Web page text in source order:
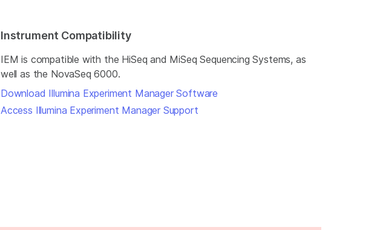
Instrument Compatibility
IEM is compatible with the HiSeq and MiSeq Sequencing Systems, as
well as the NovaSeq 6000.
Download Illumina Experiment Manager Software
Access Illumina Experiment Manager Support